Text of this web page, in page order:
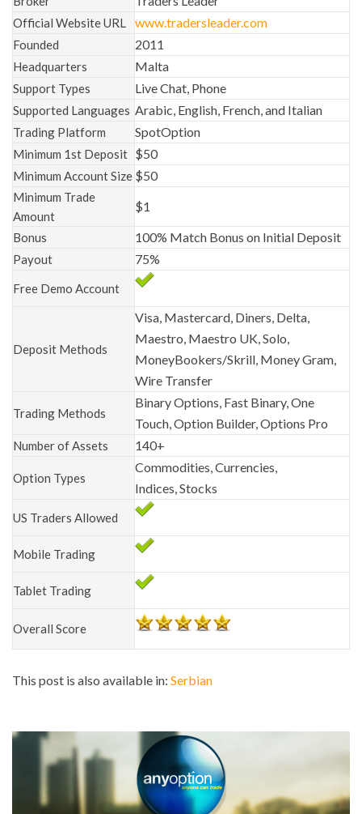
Official Website URL www.tradersleader.com
Founded 2011
Headquarters Malta
Support Types Live Chat, Phone
Supported Languages Arabic, English, French, and Italian
Trading Platform SpotOption
Minimum 1st Deposit $50
Minimum Account Size $50
Minimum Trade
Amount
$1
Bonus 100% Match Bonus on Initial Deposit
Payout 75%
Free Demo Account
Deposit Methods
Visa, Mastercard, Diners, Delta,
Maestro, Maestro UK, Solo,
MoneyBookers/Skrill, Money Gram,
Wire Transfer
Trading Methods
Binary Options, Fast Binary, One
Touch, Option Builder, Options Pro
Number of Assets 140+
Option Types
Commodities, Currencies,
Indices, Stocks
US Traders Allowed
Mobile Trading
Tablet Trading
Overall Score
This post is also available in: Serbian